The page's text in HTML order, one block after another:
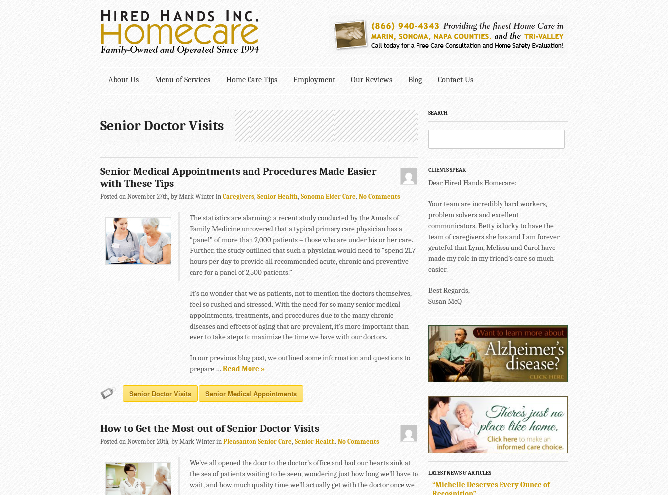
About Us Menu of Services Home Care Tips Employment Our Reviews Blog Contact Us
Senior Doctor Visits
Senior Medical Appointments and Procedures Made Easier
with These Tips
Posted on November 27th, by Mark Winter in Caregivers, Senior Health, Sonoma Elder Care. No Comments
The statistics are alarming: a recent study conducted by the Annals of
Family Medicine uncovered that a typical primary care physician has a
“panel” of more than 2,000 patients – those who are under his or her care.
Further, the study outlined that such a physician would need to “spend 21.7
hours per day to provide all recommended acute, chronic and preventive
care for a panel of 2,500 patients.”
It’s no wonder that we as patients, not to mention the doctors themselves,
feel so rushed and stressed. With the need for so many senior medical
appointments, treatments, and procedures due to the many chronic
diseases and effects of aging that are prevalent, it’s more important than
ever to take steps to maximize the time we have with our doctors.
In our previous blog post, we outlined some information and questions to
prepare …Read More »
Senior Doctor Visits Senior Medical Appointments
How to Get the Most out of Senior Doctor Visits
Posted on November 20th, by Mark Winter in Pleasanton Senior Care, Senior Health. No Comments
We’ve all opened the door to the doctor’s office and had our hearts sink at
the sea of patients waiting to be seen, wondering just how long we’ll have to
wait, and how much quality time we’ll actually get with the doctor once we
SEARCH
CLIENTS SPEAK
Dear Hired Hands Homecare:
Your team are incredibly hard workers,
problem solvers and excellent
communicators. Betty is lucky to have the
team of caregivers she has and I am forever
grateful that Lynn, Melissa and Carol have
made my role in my friend’s care so much
easier.
Best Regards,
Susan McQ
LATEST NEWS & ARTICLES
“Michelle Deserves Every Ounce of